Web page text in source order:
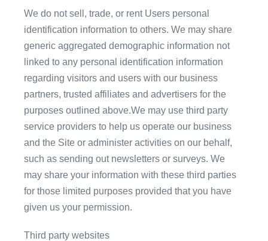
We do not sell, trade, or rent Users personal
identification information to others. We may share
generic aggregated demographic information not
linked to any personal identification information
regarding visitors and users with our business
partners, trusted affiliates and advertisers for the
purposes outlined above.We may use third party
service providers to help us operate our business
and the Site or administer activities on our behalf,
such as sending out newsletters or surveys. We
may share your information with these third parties
for those limited purposes provided that you have
given us your permission.
Third party websites